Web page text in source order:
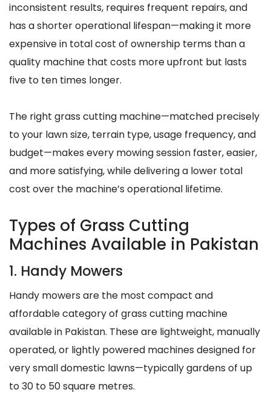
inconsistent results, requires frequent repairs, and
has a shorter operational lifespan—making it more
expensive in total cost of ownership terms than a
quality machine that costs more upfront but lasts
five to ten times longer.
The right grass cutting machine—matched precisely
to your lawn size, terrain type, usage frequency, and
budget—makes every mowing session faster, easier,
and more satisfying, while delivering a lower total
cost over the machine’s operational lifetime.
Types of Grass Cutting
Machines Available in Pakistan
1. Handy Mowers
Handy mowers are the most compact and
affordable category of grass cutting machine
available in Pakistan. These are lightweight, manually
operated, or lightly powered machines designed for
very small domestic lawns—typically gardens of up
to 30 to 50 square metres.